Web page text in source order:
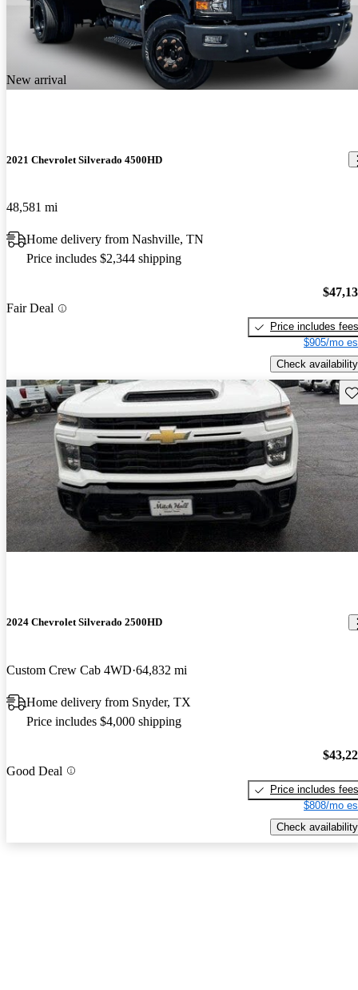
New arrival
2021 Chevrolet Silverado 4500HD
48,581 mi
Home delivery from Nashville, TN
Price includes $2,344 shipping
Fair Deal
Price includes fees
$905/mo
Check availability
2024 Chevrolet Silverado 2500HD
Custom Crew Cab 4WD 64,832 mi
Home delivery from Snyder, TX
Price includes $4,000 shipping
Good Deal
Price includes fees
$808/mo
Check availability